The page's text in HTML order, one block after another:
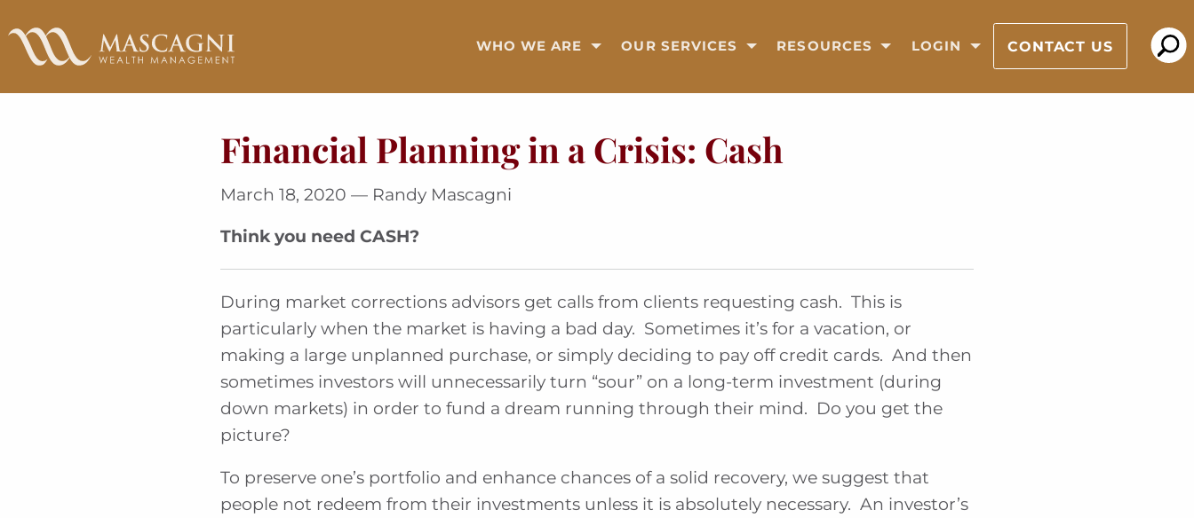
to
Main
Content
WHO WE ARE OUR SERVICES RESOURCES LOGIN CONTACT US
Financial Planning in a Crisis: Cash
March 18, 2020 — Randy Mascagni
Think you need CASH?
During market corrections advisors get calls from clients requesting cash. This is
particularly when the market is having a bad day. Sometimes it’s for a vacation, or
making a large unplanned purchase, or simply deciding to pay off credit cards. And then
sometimes investors will unnecessarily turn “sour” on a long-term investment (during
down markets) in order to fund a dream running through their mind. Do you get the
picture?
To preserve one’s portfolio and enhance chances of a solid recovery, we suggest that
people not redeem from their investments unless it is absolutely necessary. An investor’s